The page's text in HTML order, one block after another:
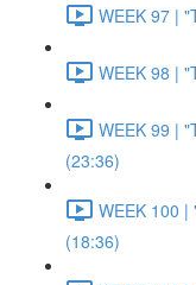
WEEK 97 |
WEEK 98 |
WEEK 99 |
(23:36)
WEEK 100
(18:36)